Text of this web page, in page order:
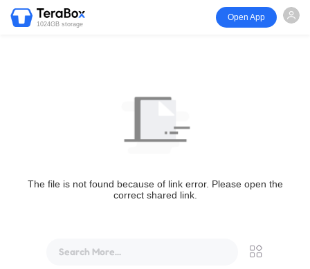
1024GB storage
Open App
The file is not found because of link error. Please open the
correct shared link.